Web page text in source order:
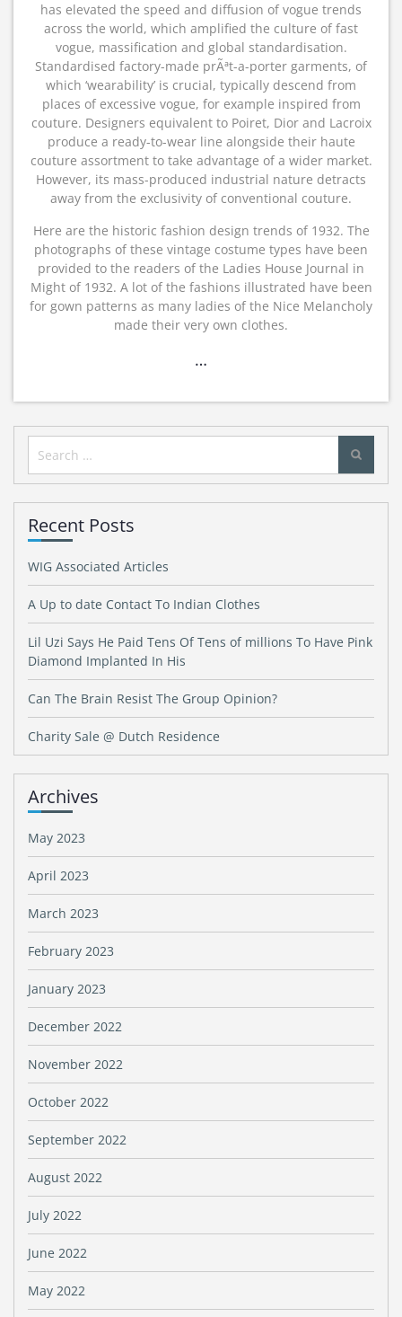
has elevated the speed and diffusion of vogue trends
across the world, which amplified the culture of fast
vogue, massification and global standardisation.
Standardised factory-made prÃªt-a-porter garments, of
which ‘wearability’ is crucial, typically descend from
places of excessive vogue, for example inspired from
couture. Designers equivalent to Poiret, Dior and Lacroix
produce a ready-to-wear line alongside their haute
couture assortment to take advantage of a wider market.
However, its mass-produced industrial nature detracts
away from the exclusivity of conventional couture.
Here are the historic fashion design trends of 1932. The
photographs of these vintage costume types have been
provided to the readers of the Ladies House Journal in
Might of 1932. A lot of the fashions illustrated have been
for gown patterns as many ladies of the Nice Melancholy
made their very own clothes.
…
Search
for:
Recent Posts
WIG Associated Articles
A Up to date Contact To Indian Clothes
Lil Uzi Says He Paid Tens Of Tens of millions To Have Pink
Diamond Implanted In His
Can The Brain Resist The Group Opinion?
Charity Sale @ Dutch Residence
Archives
May 2023
April 2023
March 2023
February 2023
January 2023
December 2022
November 2022
October 2022
September 2022
August 2022
July 2022
June 2022
May 2022